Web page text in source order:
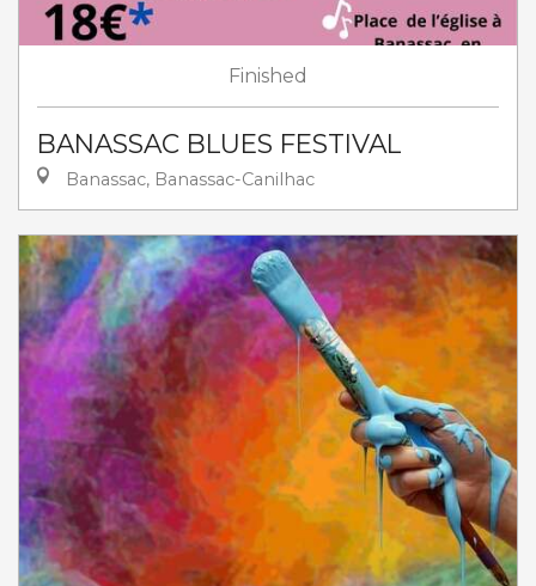
Finished
BANASSAC BLUES FESTIVAL
Banassac, Banassac-Canilhac